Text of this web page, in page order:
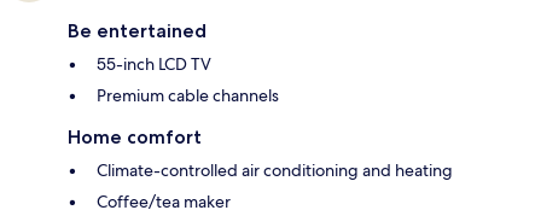
Be entertained
55-inch LCD TV
Premium cable channels
Home comfort
Climate-controlled air conditioning and heating
Coffee/tea maker